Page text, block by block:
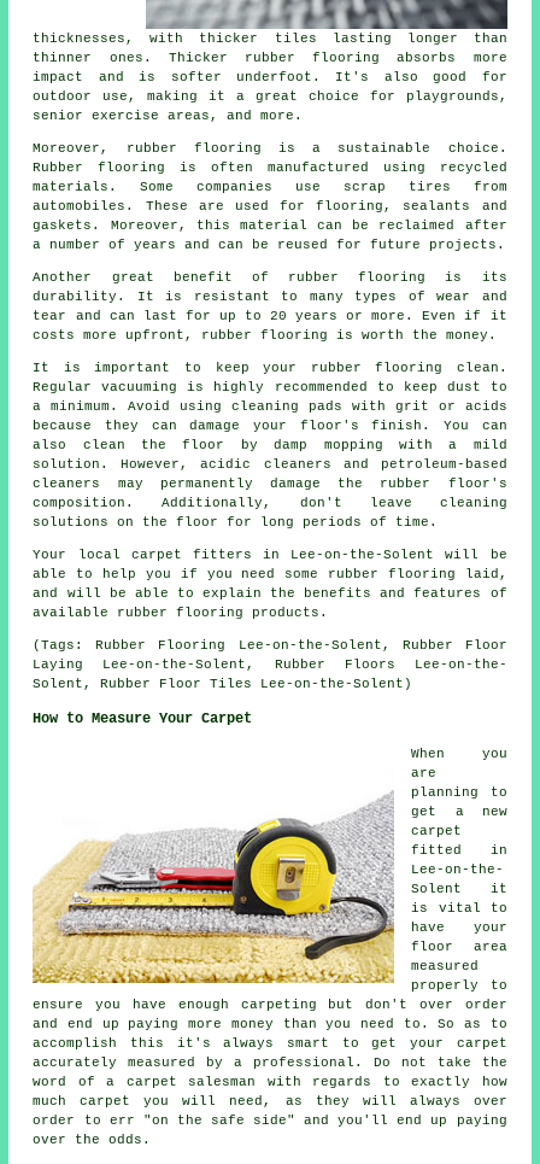
thicknesses, with thicker tiles lasting longer than
thinner ones. Thicker rubber flooring absorbs more
impact and is softer underfoot. It's also good for
outdoor use, making it a great choice for playgrounds,
senior exercise areas, and more.
Moreover, rubber flooring is a sustainable choice.
Rubber flooring is often manufactured using recycled
materials. Some companies use scrap tires from
automobiles. These are used for flooring, sealants and
gaskets. Moreover, this material can be reclaimed after
a number of years and can be reused for future projects.
Another great benefit of rubber flooring is its
durability. It is resistant to many types of wear and
tear and can last for up to 20 years or more. Even if it
costs more upfront, rubber flooring is worth the money.
It is important to keep your rubber flooring clean.
Regular vacuuming is highly recommended to keep dust to
a minimum. Avoid using cleaning pads with grit or acids
because they can damage your floor's finish. You can
also clean the floor by damp mopping with a mild
solution. However, acidic cleaners and petroleum-based
cleaners may permanently damage the rubber floor's
composition. Additionally, don't leave cleaning
solutions on the floor for long periods of time.
Your local carpet fitters in Lee-on-the-Solent will be
able to help you if you need some rubber flooring laid,
and will be able to explain the benefits and features of
available rubber flooring products.
(Tags: Rubber Flooring Lee-on-the-Solent, Rubber Floor
Laying Lee-on-the-Solent, Rubber Floors Lee-on-the-
Solent, Rubber Floor Tiles Lee-on-the-Solent)
How to Measure Your Carpet
When you
are
planning to
get a new
carpet
fitted in
Lee-on-the-
Solent it
is vital to
have your
floor area
measured
properly to
ensure you have enough carpeting but don't over order
and end up paying more money than you need to. So as to
accomplish this it's always smart to get your carpet
accurately measured by a professional . Do not take the
word of a carpet salesman with regards to exactly how
much carpet you will need, as they will always over
order to err "on the safe side" and you'll end up paying
over the odds.